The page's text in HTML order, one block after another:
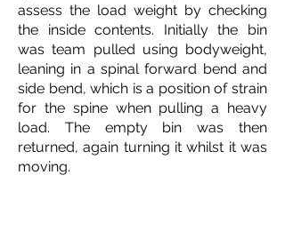
assess the load weight by checking
the inside contents. Initially the bin
was team pulled using bodyweight,
leaning in a spinal forward bend and
side bend, which isa position of strain
for the spine when pulling a heavy
load. The empty bin was then
returned, again turning it whilst it was
moving.